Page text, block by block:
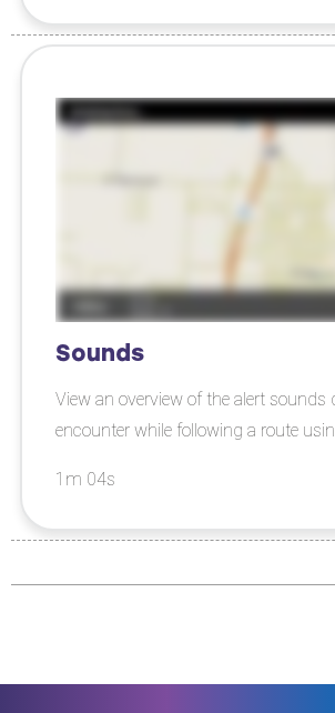
Sounds
View an overview of the alert sounds
encounter while following a route
1m 04s